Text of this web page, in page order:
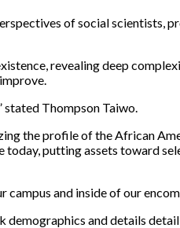
of social scientists,
revealing deep
stated Thompson Taiwo.
the profile of the African
putting assets toward
and inside of our
demographics and details